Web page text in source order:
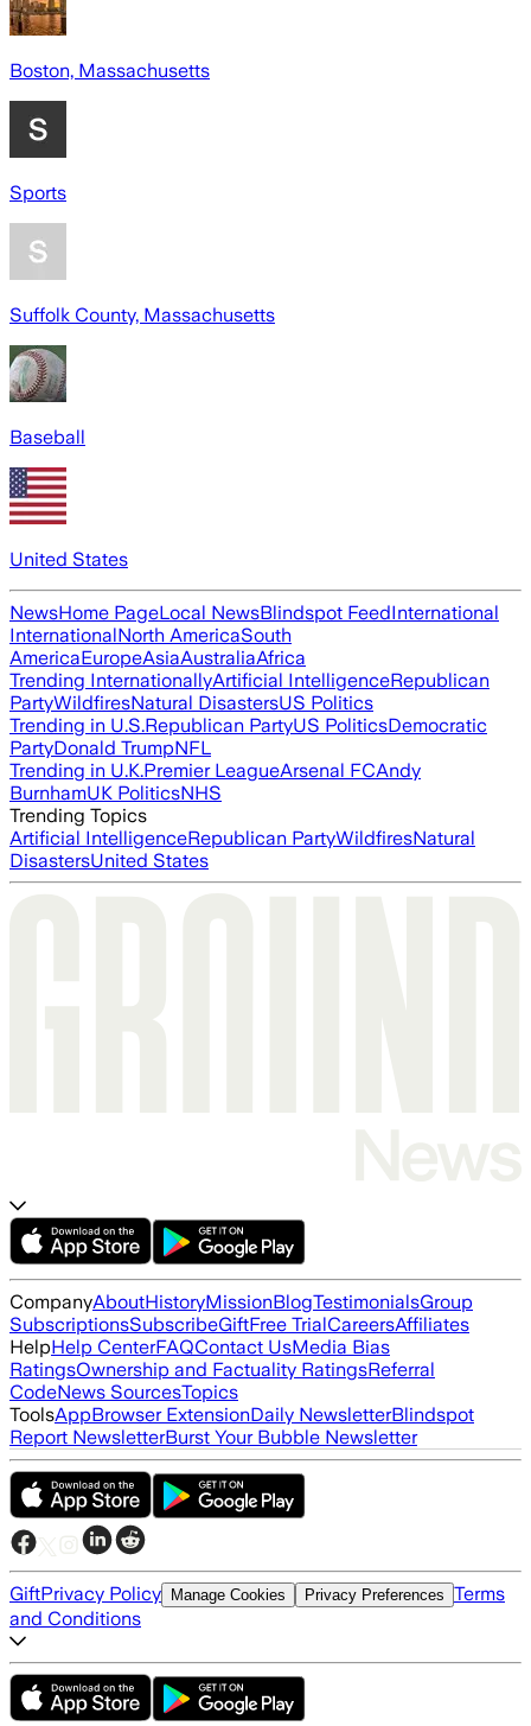
Boston, Massachusetts
Sports
Suffolk County, Massachusetts
Baseball
United States
NewsHome PageLocal NewsBlindspot FeedInternational
InternationalNorth AmericaSouth
AmericaEuropeAsiaAustraliaAfrica
Trending InternationallyArtificial IntelligenceRepublican
PartyWildfiresNatural DisastersUS Politics
Trending in U.S.Republican PartyUS PoliticsDemocratic
PartyDonald TrumpNFL
Trending in U.K.Premier LeagueArsenal FCAndy
BurnhamUK PoliticsNHS
Trending Topics
Artificial IntelligenceRepublican PartyWildfiresNatural
DisastersUnited States
CompanyAboutHistoryMissionBlogTestimonialsGroup
SubscriptionsSubscribeGiftFree TrialCareersAffiliates
HelpHelp CenterFAQContact UsMedia Bias
RatingsOwnership and Factuality RatingsReferral
CodeNews SourcesTopics
ToolsAppBrowser ExtensionDaily NewsletterBlindspot
Report NewsletterBurst Your Bubble Newsletter
GiftPrivacy Policy Manage Cookies Privacy Preferences Terms
and Conditions